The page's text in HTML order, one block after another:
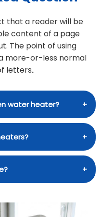
that a reader will be
content of a page
The point of using
more-or-less normal
letters..
water heater?
in the event that
the water
of water. Schedule
our many
greatly decrease
for water heaters
and solar models.
heater installation